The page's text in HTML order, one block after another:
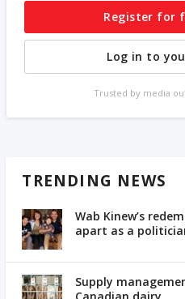
Register for
Log in to
Trusted by media
TRENDING NEWS
Wab Kinew’s
apart as a
Supply
Canadian dairy